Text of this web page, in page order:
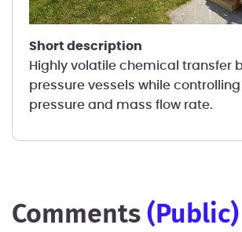
short description
Highly volatile chemical transfer
pressure vessels while
pressure and mass flow rate.
comments (public)